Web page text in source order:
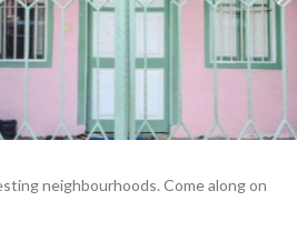
neighbourhoods. Come along on